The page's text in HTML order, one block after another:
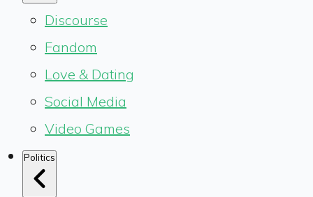
Discourse
Fandom
Love & Dating
Social Media
Video Games
Politics